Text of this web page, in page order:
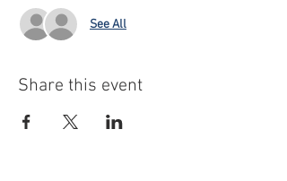
See All
Share this event